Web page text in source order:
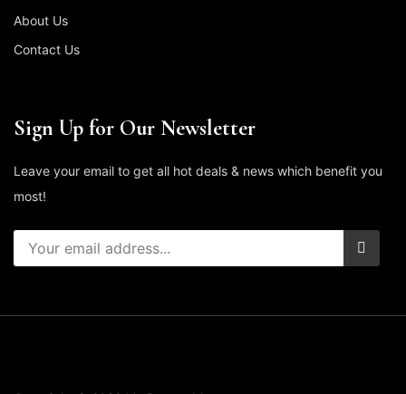
About Us
Contact Us
Sign Up for Our Newsletter
Leave your email to get all hot deals & news which benefit you
most!